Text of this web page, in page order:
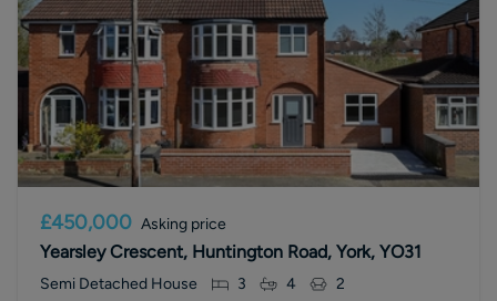
£450,000 Asking price
Yearsley Crescent, Huntington Road, York, YO31
Semi Detached House 3 4 2